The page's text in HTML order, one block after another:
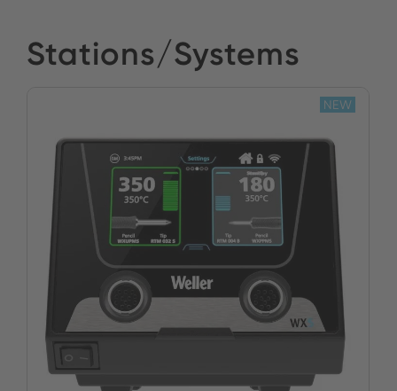
Stations/Systems
NEW